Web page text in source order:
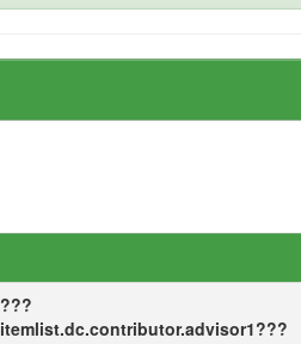
???
itemlist.dc.contributor.advisor1???